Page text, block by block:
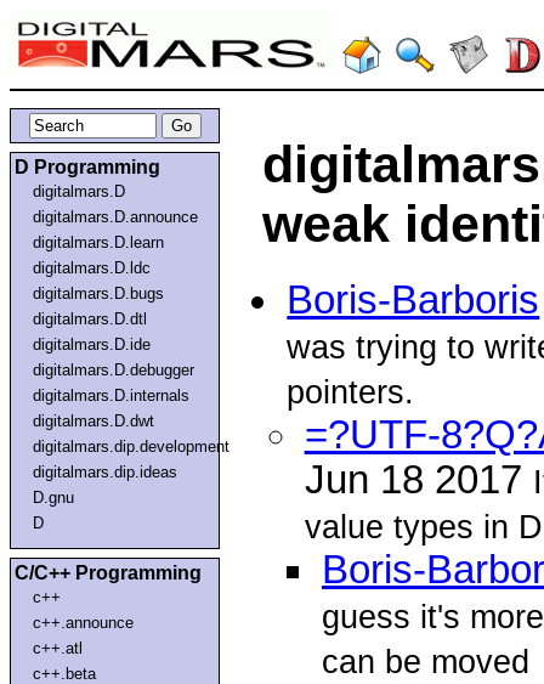
D Programming
digitalmars.D
digitalmars.D.announce
digitalmars.D.learn
digitalmars.D.ldc
digitalmars.D.bugs
digitalmars.D.dtl
digitalmars.D.ide
digitalmars.D.debugger
digitalmars.D.internals
digitalmars.D.dwt
digitalmars.dip.development
digitalmars.dip.ideas
D.gnu
D
C/C++ Programming
c++
c++.announce
c++.atl
c++.beta
weak
Boris-Barboris
was trying to
pointers.
=?UTF-
Jun 18 2017
value types in
Boris-
guess it's
can be moved